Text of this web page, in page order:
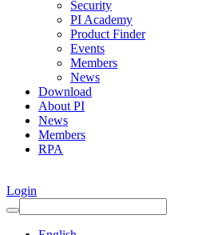
Security
PI Academy
Product Finder
Events
Members
News
Download
About PI
News
Members
RPA
Login